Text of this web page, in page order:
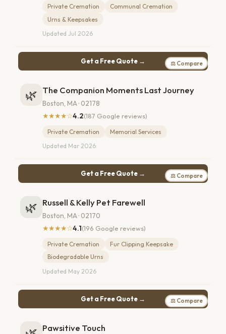
Private Cremation
Communal Cremation
Urns & Keepsakes
Updated Jul 2026
Get a Free Quote → ⚖ Compare
🌿 The Companion Moments Last Journey
Boston, MA · 02178
★★★★☆4.2(187 Google reviews)
Private Cremation
Memorial Services
Updated Mar 2026
Get a Free Quote → ⚖ Compare
🌿 Russell & Kelly Pet Farewell
Boston, MA · 02170
★★★★☆4.1(196 Google reviews)
Private Cremation
Fur Clipping Keepsake
Biodegradable Urns
Updated May 2026
Get a Free Quote → ⚖ Compare
Pawsitive Touch